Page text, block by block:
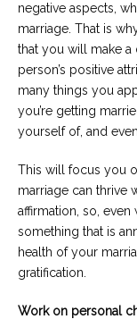
negative aspects,
marriage. That is
that you will make
person’s positive
many things you
you’re getting
yourself of, and
This will focus you
marriage can thrive
affirmation, so,
something that is
health of your
gratification.
Work on personal